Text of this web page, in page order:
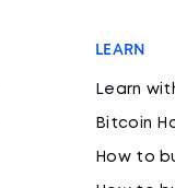
LEARN
Learn
Bitcoin
How to